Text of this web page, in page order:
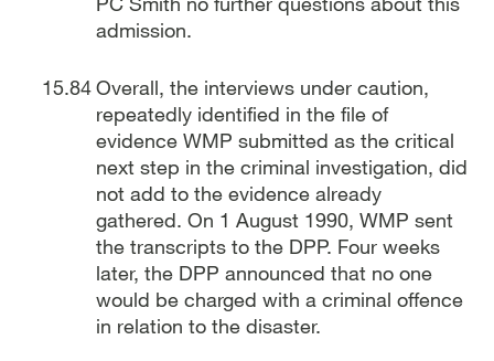
admission.
Overall, the interviews under caution,
repeatedly identified in the file of
evidence WMP submitted as the critical
next step in the criminal investigation, did
not add to the evidence already
gathered. On 1 August 1990, WMP sent
the transcripts to the DPP. Four weeks
later, the DPP announced that no one
would be charged with a criminal offence
in relation to the disaster.